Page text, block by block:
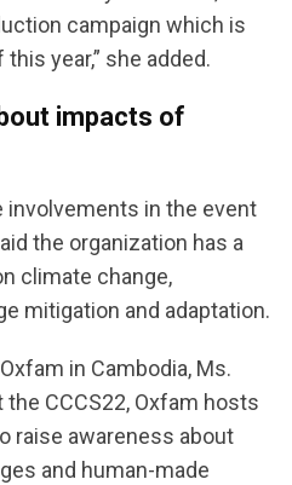
campaign which is
year,” she added.
impacts of
involvements in the event
the organization has a
climate change,
mitigation and adaptation.
in Cambodia, Ms.
the CCCS22, Oxfam hosts
raise awareness about
and human-made